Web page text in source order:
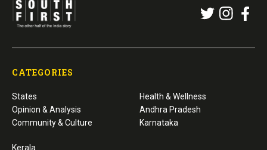
CATEGORIES
States
Opinion & Analysis
Community & Culture
Health & Wellness
Andhra Pradesh
Karnataka
Kerala